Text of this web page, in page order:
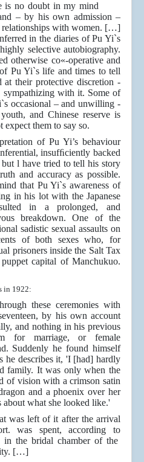
is no doubt in my mind
– by his own admission –
relationships with women. […]
in the diaries of Pu Yi`s
selective autobiography.
otherwise co«-operative and
Pu Yi`s life and times to tell
their protective discretion -
sympathizing with it. Some of
occasional – and unwilling -
and Chinese reserve is
them to say so.
of Pu Yi’s behaviour
insufﬁciently backed
l have tried to tell his story
and accuracy as possible.
that Pu Yi`s awareness of
in his lot with the Japanese
in a prolonged, and
breakdown. One of the
sadistic sexual assaults on
of both sexes who, for
prisoners inside the Salt Tax
capital of Manchukuo.
in 1922:
these ceremonies with
by his own account
and nothing in his previous
for marriage, or female
Suddenly he found himself
he describes it, 'I [had] hardly
family. It was only when the
of vision with a crimson satin
and a phoenix over her
about what she looked like.'
was left of it after the arrival
was spent, according to
in the bridal chamber of the
[…]